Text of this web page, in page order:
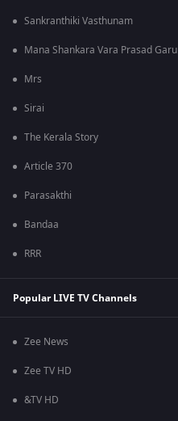
Sankranthiki Vasthunam
Mana Shankara Vara Prasad Garu
Mrs
Sirai
The Kerala Story
Article 370
Parasakthi
Bandaa
RRR
Popular LIVE TV Channels
Zee News
Zee TV HD
&TV HD